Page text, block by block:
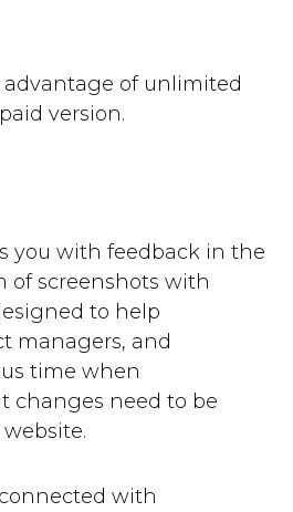
advantage of unlimited
version.
you with feedback in the
of screenshots with
to help
managers, and
time when
changes need to be
with